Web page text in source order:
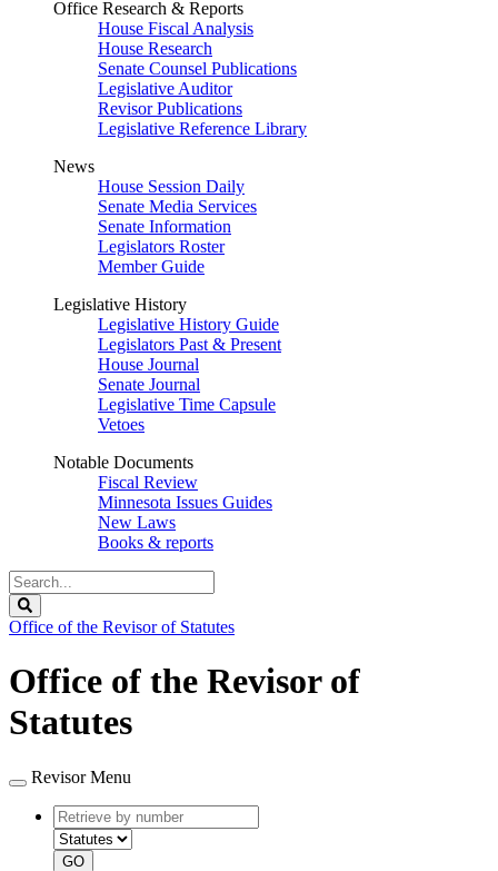
Office Research & Reports
House Fiscal Analysis
House Research
Senate Counsel Publications
Legislative Auditor
Revisor Publications
Legislative Reference Library
News
House Session Daily
Senate Media Services
Senate Information
Legislators Roster
Member Guide
Legislative History
Legislative History Guide
Legislators Past & Present
House Journal
Senate Journal
Legislative Time Capsule
Vetoes
Notable Documents
Fiscal Review
Minnesota Issues Guides
New Laws
Books & reports
Search
Legislature
Office of the Revisor of Statutes
Office of the Revisor of
Statutes
Revisor Menu
Retrieve
by
number
type
GO